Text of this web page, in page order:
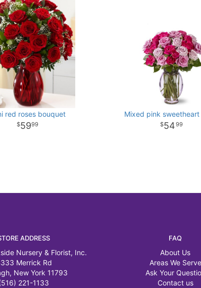
red roses bouquet
5999
Mixed pink sweetheart
5499
ADDRESS
Nursery & Florist, Inc.
Merrick Rd
New York 11793
221-1133
FAQ
About Us
Areas We Serve
Ask Your
Contact us